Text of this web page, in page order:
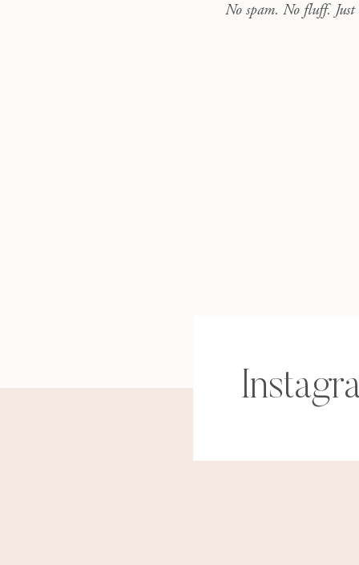
No spam. No fluff. Just